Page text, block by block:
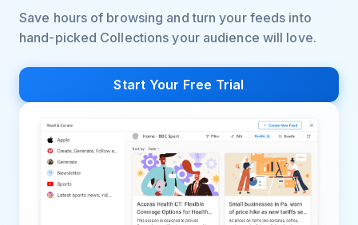
Save hours of browsing and turn your feeds into
hand-picked Collections your audience will love.
Start Your Free Trial